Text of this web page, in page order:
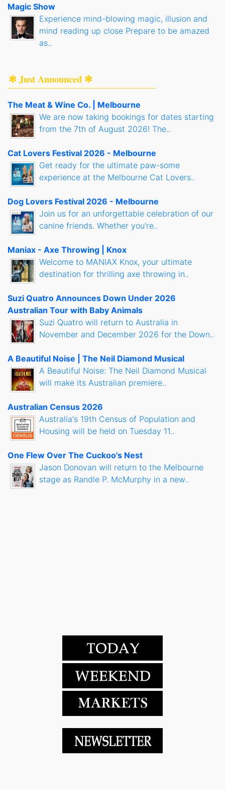
Magic Show
Experience mind-blowing magic, illusion and
mind reading up close Prepare to be amazed
as..
✻ Just Announced ✻
The Meat & Wine Co. | Melbourne
We are now taking bookings for dates starting
from the 7th of August 2026! The..
Cat Lovers Festival 2026 - Melbourne
Get ready for the ultimate paw-some
experience at the Melbourne Cat Lovers..
Dog Lovers Festival 2026 - Melbourne
Join us for an unforgettable celebration of our
canine friends. Whether you're..
Maniax - Axe Throwing | Knox
Welcome to MANIAX Knox, your ultimate
destination for thrilling axe throwing in..
Suzi Quatro Announces Down Under 2026
Australian Tour with Baby Animals
Suzi Quatro will return to Australia in
November and December 2026 for the Down..
A Beautiful Noise | The Neil Diamond Musical
A Beautiful Noise: The Neil Diamond Musical
will make its Australian premiere..
Australian Census 2026
Australia's 19th Census of Population and
Housing will be held on Tuesday 11..
One Flew Over The Cuckoo's Nest
Jason Donovan will return to the Melbourne
stage as Randle P. McMurphy in a new..